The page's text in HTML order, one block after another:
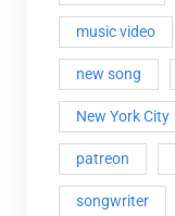
music video
new song
New York City
patreon
songwriter